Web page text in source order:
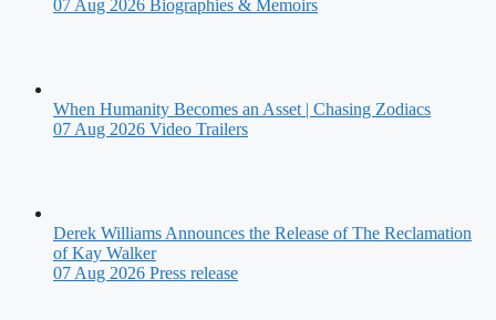
07 Aug 2026 Biographies & Memoirs
When Humanity Becomes an Asset | Chasing Zodiacs
07 Aug 2026 Video Trailers
Derek Williams Announces the Release of The Reclamation
of Kay Walker
07 Aug 2026 Press release